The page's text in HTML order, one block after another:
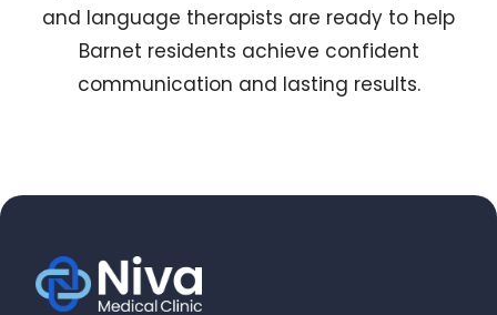
and language therapists are ready to help
Barnet residents achieve confident
communication and lasting results.